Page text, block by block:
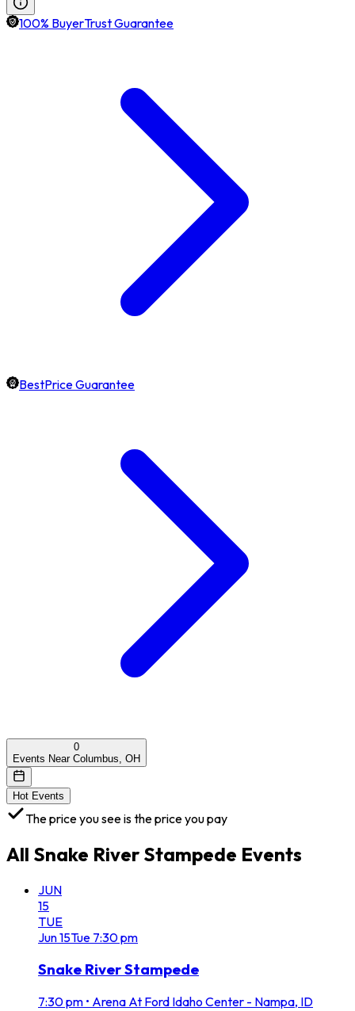
100% BuyerTrust Guarantee
BestPrice Guarantee
0
Events Near Columbus, OH
Hot Events
The price you see is the price you pay
All Snake River Stampede Events
JUN
15
TUE
Jun15Tue 7:30 pm
Snake River Stampede
7:30 pm • Arena At Ford Idaho Center - Nampa, ID